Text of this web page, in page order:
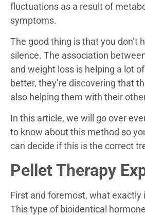
fluctuations as a result of
symptoms.
The good thing is that you don’t
silence. The association
and weight loss is helping a lot
better, they’re discovering that
also helping them with their
In this article, we will go over
to know about this method so
can decide if this is the correct
Pellet Therapy
First and foremost, what exactly
This type of bioidentical